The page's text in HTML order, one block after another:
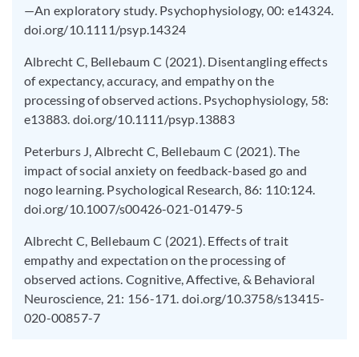
—An exploratory study. Psychophysiology, 00: e14324.
doi.org/10.1111/psyp.14324
Albrecht C, Bellebaum C (2021). Disentangling effects
of expectancy, accuracy, and empathy on the
processing of observed actions. Psychophysiology, 58:
e13883. doi.org/10.1111/psyp.13883
Peterburs J, Albrecht C, Bellebaum C (2021). The
impact of social anxiety on feedback-based go and
nogo learning. Psychological Research, 86: 110:124.
doi.org/10.1007/s00426-021-01479-5
Albrecht C, Bellebaum C (2021). Effects of trait
empathy and expectation on the processing of
observed actions. Cognitive, Affective, & Behavioral
Neuroscience, 21: 156-171. doi.org/10.3758/s13415-
020-00857-7